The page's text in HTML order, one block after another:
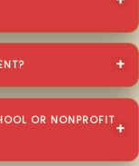
OR NONPROFIT